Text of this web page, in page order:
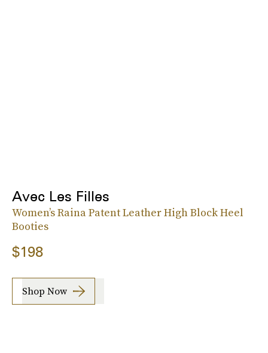
Avec Les Filles
Women’s Raina Patent Leather High Block Heel
Booties
$198
Shop Now